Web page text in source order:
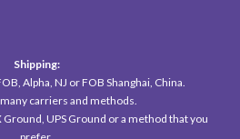
Shipping:
Alpha, NJ or FOB Shanghai, China.
carriers and methods.
UPS Ground or a method that you